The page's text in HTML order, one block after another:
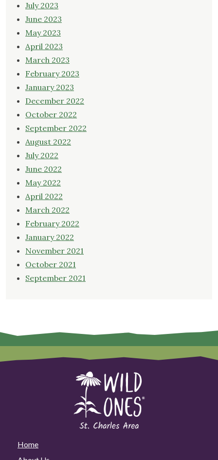
July 2023
June 2023
May 2023
April 2023
March 2023
February 2023
January 2023
December 2022
October 2022
September 2022
August 2022
July 2022
June 2022
May 2022
April 2022
March 2022
February 2022
January 2022
November 2021
October 2021
September 2021
Home